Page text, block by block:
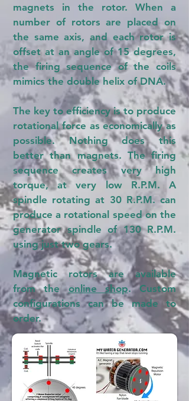
magnets in the rotor. When a
number of rotors are placed on
the same axis, and each rotor is
offset at an angle of 15 degrees,
the firing sequence of the coils
mimics the double helix of DNA.
The key to efficiency is to produce
rotational force as economically as
possible. Nothing does this
better than magnets. The firing
sequence creates very high
torque, at very low R.P.M. A
spindle rotating at 30 R.P.M. can
produce a rotational speed on the
generator spindle of 130 R.P.M.
using just two gears.
Magnetic rotors are available
from theonline shop. Custom
configurations can be made to
order.